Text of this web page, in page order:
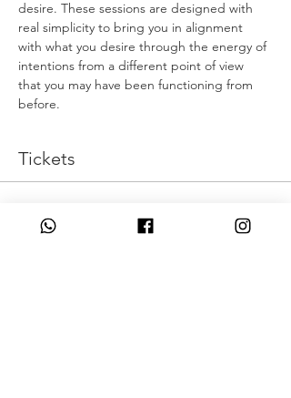
desire. These sessions are designed with
real simplicity to bring you in alignment
with what you desire through the energy of
intentions from a different point of view
that you may have been functioning from
before.
Tickets